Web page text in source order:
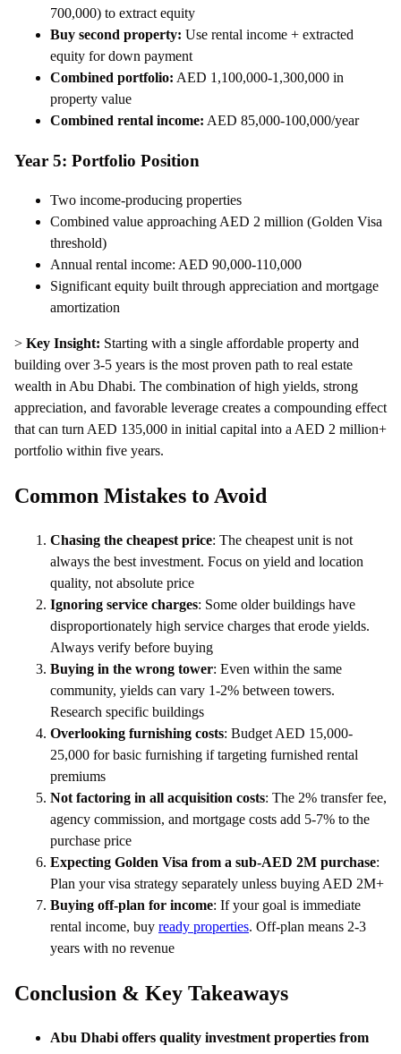
700,000) to extract equity
Buy second property: Use rental income + extracted
equity for down payment
Combined portfolio: AED 1,100,000-1,300,000 in
property value
Combined rental income: AED 85,000-100,000/year
Year 5: Portfolio Position
Two income-producing properties
Combined value approaching AED 2 million (Golden Visa
threshold)
Annual rental income: AED 90,000-110,000
Significant equity built through appreciation and mortgage
amortization
> Key Insight: Starting with a single affordable property and
building over 3-5 years is the most proven path to real estate
wealth in Abu Dhabi. The combination of high yields, strong
appreciation, and favorable leverage creates a compounding effect
that can turn AED 135,000 in initial capital into a AED 2 million+
portfolio within five years.
Common Mistakes to Avoid
Chasing the cheapest price: The cheapest unit is not
always the best investment. Focus on yield and location
quality, not absolute price
Ignoring service charges: Some older buildings have
disproportionately high service charges that erode yields.
Always verify before buying
Buying in the wrong tower: Even within the same
community, yields can vary 1-2% between towers.
Research specific buildings
Overlooking furnishing costs: Budget AED 15,000-
25,000 for basic furnishing if targeting furnished rental
premiums
Not factoring in all acquisition costs: The 2% transfer fee,
agency commission, and mortgage costs add 5-7% to the
purchase price
Expecting Golden Visa from a sub-AED 2M purchase:
Plan your visa strategy separately unless buying AED 2M+
Buying off-plan for income: If your goal is immediate
rental income, buy ready properties. Off-plan means 2-3
years with no revenue
Conclusion & Key Takeaways
Abu Dhabi offers quality investment properties from